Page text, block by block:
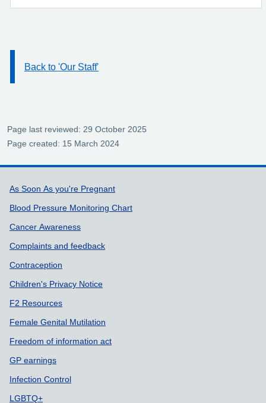
Information:
Back to 'Our Staff'
Page last reviewed: 29 October 2025
Page created: 15 March 2024
Support links
As Soon As you're Pregnant
Blood Pressure Monitoring Chart
Cancer Awareness
Complaints and feedback
Contraception
Children's Privacy Notice
F2 Resources
Female Genital Mutilation
Freedom of information act
GP earnings
Infection Control
LGBTQ+